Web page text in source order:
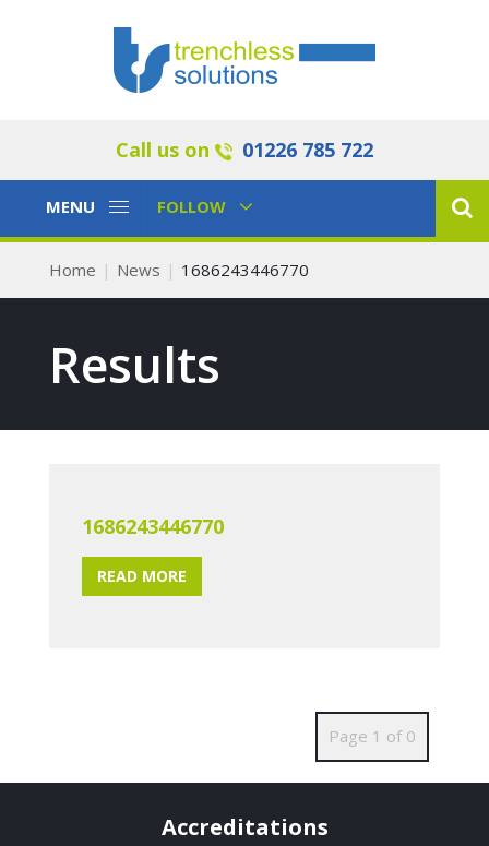
Call us on 01226 785 722
Toggle
MENU
Toggle
FOLLOW
Home News 1686243446770
Results
1686243446770
READ MORE
Page 1 of 0
Accreditations